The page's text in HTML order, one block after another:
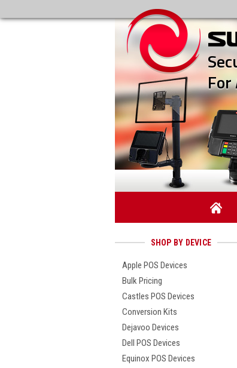
For
SHOP BY DEVICE
Apple POS Devices
Bulk Pricing
Castles POS Devices
Conversion Kits
Dejavoo Devices
Dell POS Devices
Equinox POS Devices